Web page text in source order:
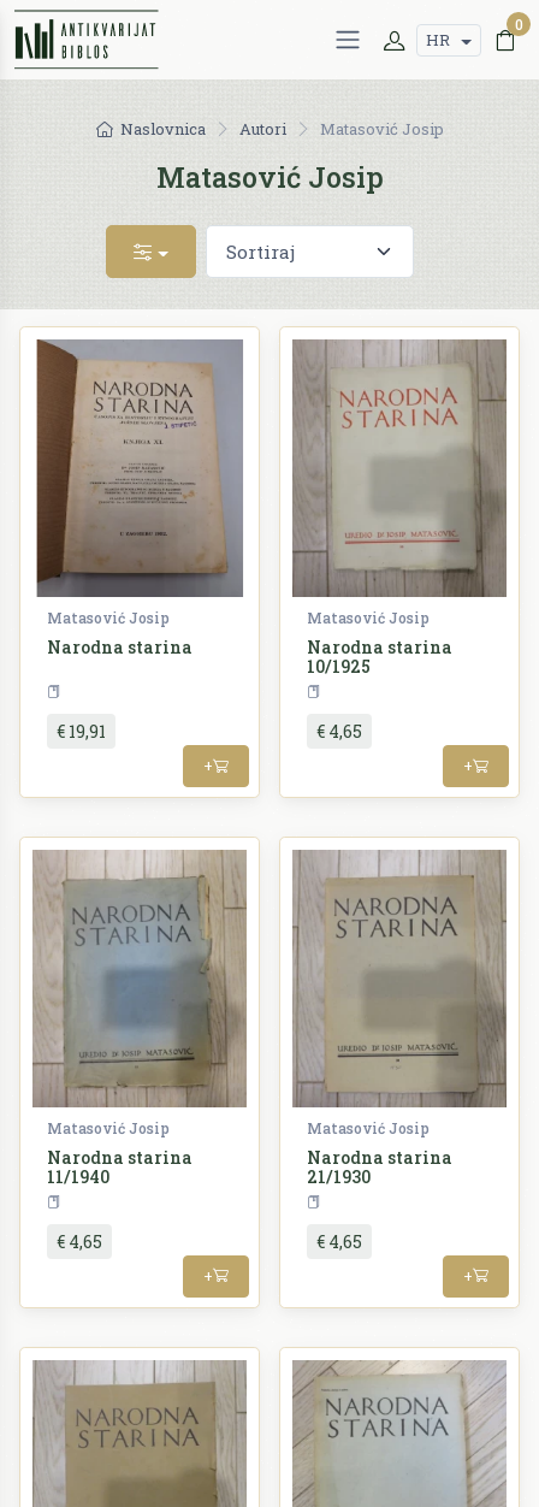
HR
0
Naslovnica Autori Matasović Josip
Matasović Josip
Matasović Josip
Narodna starina
€ 19,91
+
Matasović Josip
Narodna starina
10/1925
€ 4,65
+
Matasović Josip
Narodna starina
11/1940
€ 4,65
+
Matasović Josip
Narodna starina
21/1930
€ 4,65
+